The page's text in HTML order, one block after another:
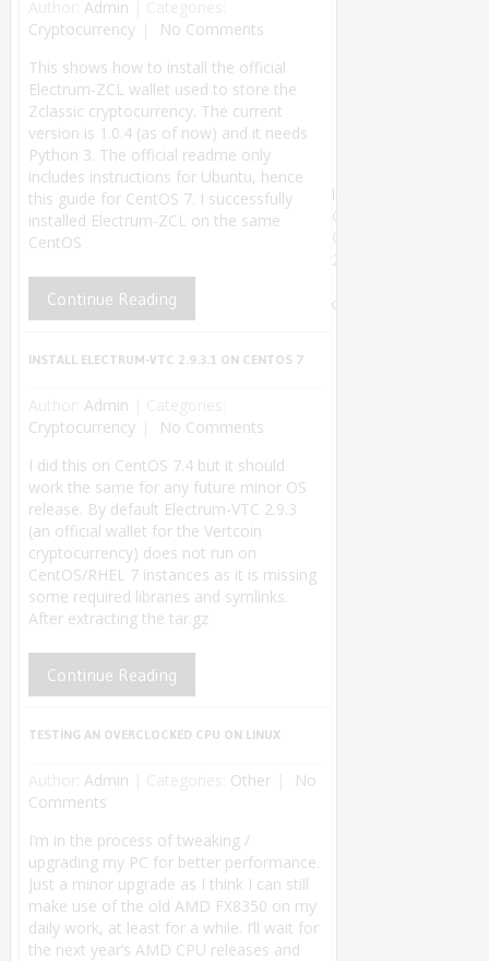
Author:Admin
Cryptocurrency
No Comments
This shows how to install the official
Electrum-ZCL wallet used to store the
Zclassic cryptocurrency. The current
version is 1.0.4 (as of now) and it needs
Python 3. The official readme only
includes instructions for Ubuntu, hence
this guide for CentOS 7. I successfully
installed Electrum-ZCL on the same
CentOS
Continue Reading
INSTALL ELECTRUM-VTC 2.9.3.1 ON CENTOS 7
Admin
Cryptocurrency
No Comments
I did this on CentOS 7.4 but it should
work the same for any future minor OS
release. By default Electrum-VTC 2.9.3
(an official wallet for the Vertcoin
cryptocurrency) does not run on
CentOS/RHEL 7 instances as it is missing
some required libraries and symlinks.
After extracting the tar.gz
Continue Reading
TESTING AN OVERCLOCKED CPU ON LINUX
Admin Other
No
Comments
I’m in the process of tweaking /
upgrading my PC for better performance.
Just a minor upgrade as I think I can still
make use of the old AMD FX8350 on my
daily work, at least for a while. I’ll wait for
the next year’s AMD CPU releases and
linuxsysconfig
Copyright
©
2018.
Theme by
Back
to Top ↑